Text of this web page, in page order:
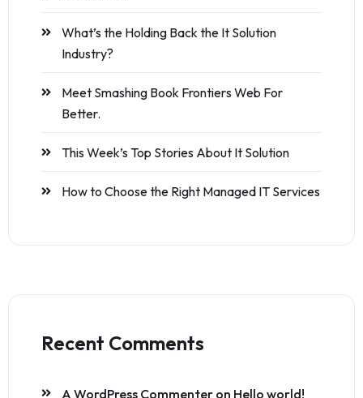
What’s the Holding Back the It Solution
Industry?
Meet Smashing Book Frontiers Web For
Better.
This Week’s Top Stories About It Solution
How to Choose the Right Managed IT Services
Recent Comments
A WordPress Commenter on Hello world!